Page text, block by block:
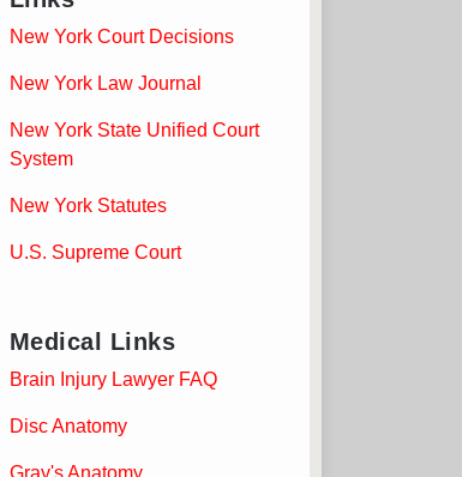
New York Court Decisions
New York Law Journal
New York State Unified Court
System
New York Statutes
U.S. Supreme Court
Medical Links
Brain Injury Lawyer FAQ
Disc Anatomy
Gray's Anatomy